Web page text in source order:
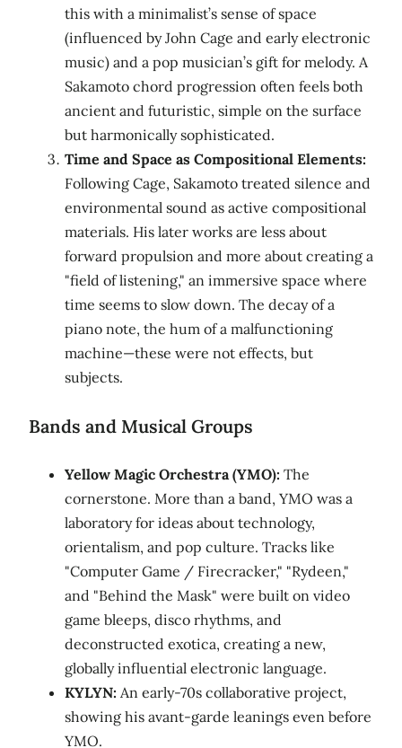
this with a minimalist’s sense of space
(influenced by John Cage and early electronic
music) and a pop musician’s gift for melody. A
Sakamoto chord progression often feels both
ancient and futuristic, simple on the surface
but harmonically sophisticated.
Time and Space as Compositional Elements:
Following Cage, Sakamoto treated silence and
environmental sound as active compositional
materials. His later works are less about
forward propulsion and more about creating a
"field of listening," an immersive space where
time seems to slow down. The decay of a
piano note, the hum of a malfunctioning
machine—these were not effects, but
subjects.
Bands and Musical Groups
Yellow Magic Orchestra (YMO): The
cornerstone. More than a band, YMO was a
laboratory for ideas about technology,
orientalism, and pop culture. Tracks like
"Computer Game / Firecracker," "Rydeen,"
and "Behind the Mask" were built on video
game bleeps, disco rhythms, and
deconstructed exotica, creating a new,
globally influential electronic language.
KYLYN: An early-70s collaborative project,
showing his avant-garde leanings even before
YMO.